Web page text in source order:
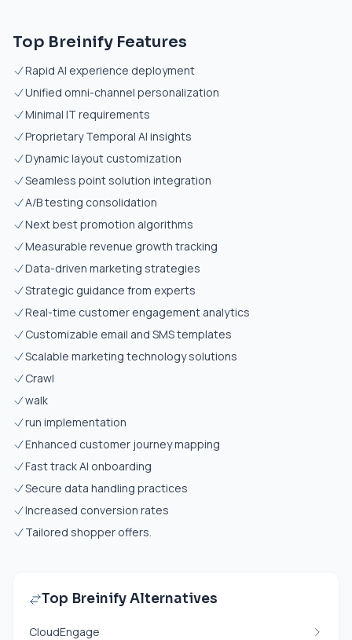
Top Breinify Features
Rapid AI experience deployment
Unified omni-channel personalization
Minimal IT requirements
Proprietary Temporal AI insights
Dynamic layout customization
Seamless point solution integration
A/B testing consolidation
Next best promotion algorithms
Measurable revenue growth tracking
Data-driven marketing strategies
Strategic guidance from experts
Real-time customer engagement analytics
Customizable email and SMS templates
Scalable marketing technology solutions
Crawl
walk
run implementation
Enhanced customer journey mapping
Fast track AI onboarding
Secure data handling practices
Increased conversion rates
Tailored shopper offers.
Top Breinify Alternatives
CloudEngage